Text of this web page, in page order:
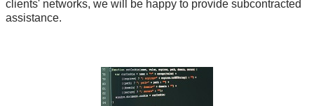
clients' networks, we will be happy to provide subcontracted
assistance.